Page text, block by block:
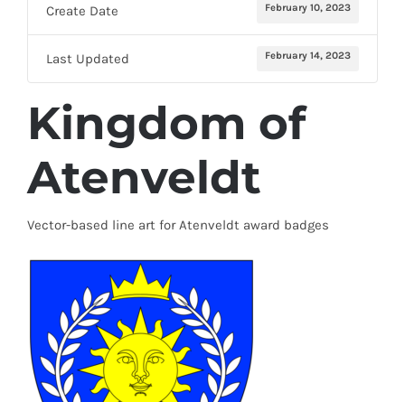
Create Date February 10, 2023
Last Updated February 14, 2023
Kingdom of
Atenveldt
Vector-based line art for Atenveldt award badges